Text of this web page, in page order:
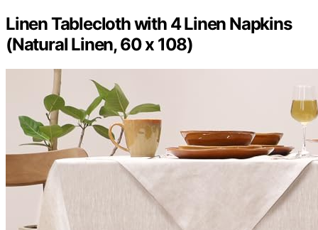
Linen Tablecloth with 4 Linen Napkins
(Natural Linen, 60 x 108)